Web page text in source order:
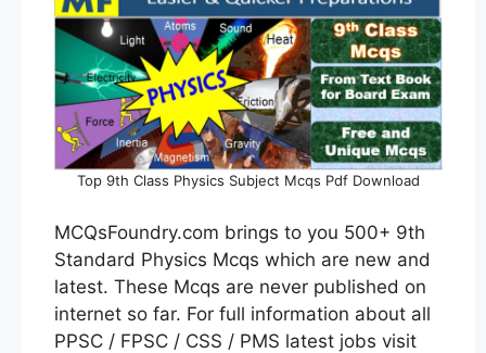
Top 9th Class Physics Subject Mcqs Pdf Download
MCQsFoundry.com brings to you 500+ 9th
Standard Physics Mcqs which are new and
latest. These Mcqs are never published on
internet so far. For full information about all
PPSC / FPSC / CSS / PMS latest jobs visit